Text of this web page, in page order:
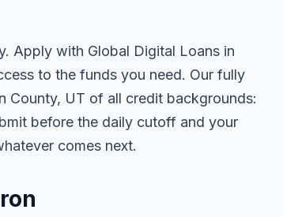
Apply with Global Digital Loans in
to the funds you need. Our fully
County, UT of all credit backgrounds:
before the daily cutoff and your
comes next.